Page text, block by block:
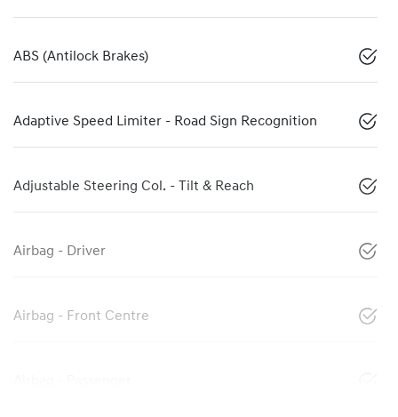
ABS (Antilock Brakes)
Adaptive Speed Limiter - Road Sign Recognition
Adjustable Steering Col. - Tilt & Reach
Airbag - Driver
Airbag - Front Centre